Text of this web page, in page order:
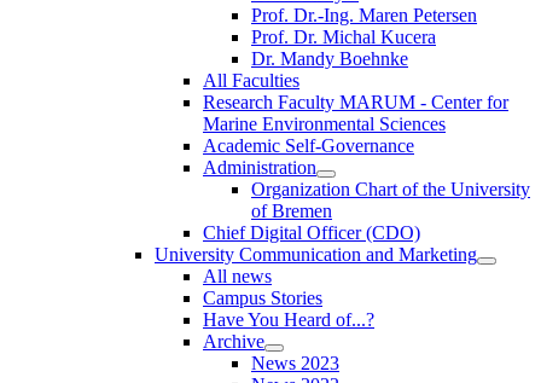
Prof. Dr.-Ing. Maren Petersen
Prof. Dr. Michal Kucera
Dr. Mandy Boehnke
All Faculties
Research Faculty MARUM - Center for
Marine Environmental Sciences
Academic Self-Governance
Administration
Organization Chart of the University
of Bremen
Chief Digital Officer (CDO)
University Communication and Marketing
All news
Campus Stories
Have You Heard of...?
Archive
News 2023